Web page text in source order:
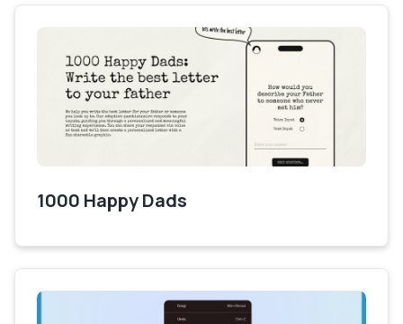
1000 Happy Dads